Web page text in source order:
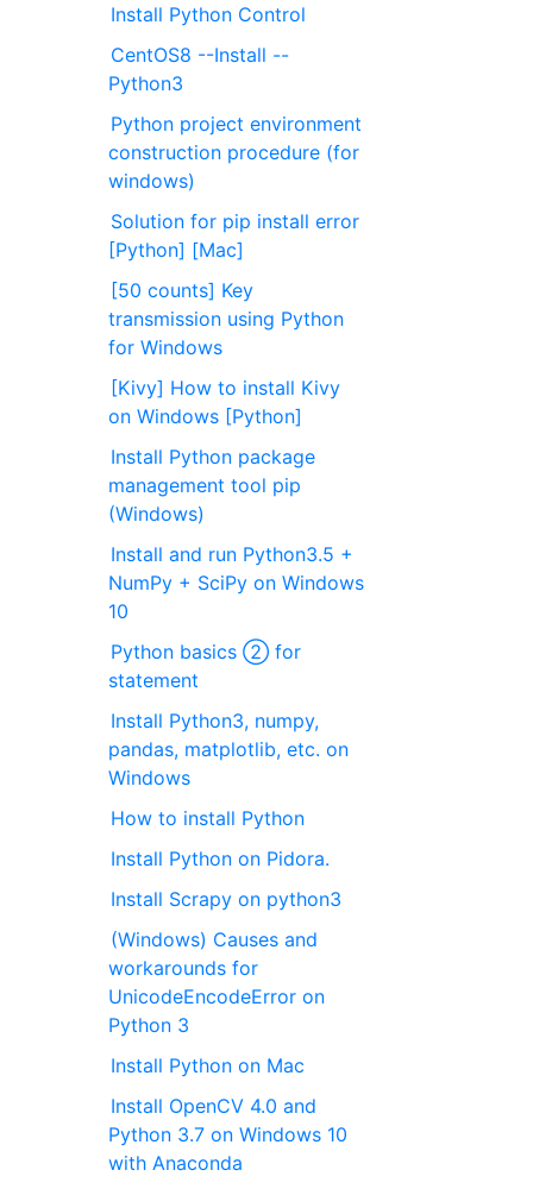
Install Python Control
CentOS8 --Install --
Python3
Python project environment
construction procedure (for
windows)
Solution for pip install error
[Python] [Mac]
[50 counts] Key
transmission using Python
for Windows
[Kivy] How to install Kivy
on Windows [Python]
Install Python package
management tool pip
(Windows)
Install and run Python3.5 +
NumPy + SciPy on Windows
10
Python basics ② for
statement
Install Python3, numpy,
pandas, matplotlib, etc. on
Windows
How to install Python
Install Python on Pidora.
Install Scrapy on python3
(Windows) Causes and
workarounds for
UnicodeEncodeError on
Python 3
Install Python on Mac
Install OpenCV 4.0 and
Python 3.7 on Windows 10
with Anaconda